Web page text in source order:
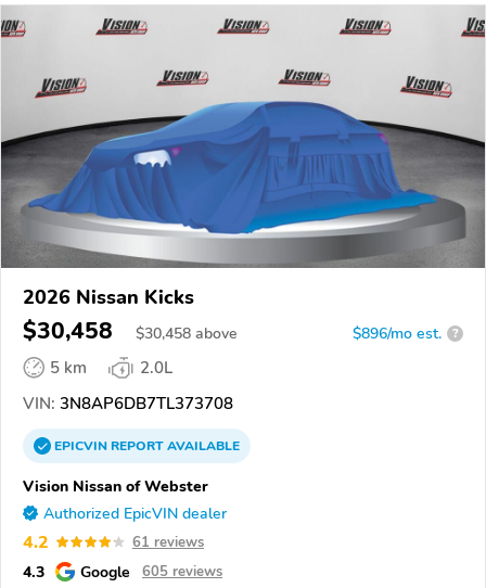
2026 Nissan Kicks
$30,458 $30,458 above $896/mo est. ?
5 km
2.0L
VIN: 3N8AP6DB7TL373708
EPICVINREPORTAVAILABLE
Vision Nissan of Webster
Authorized EpicVIN dealer
4.2 61 reviews
4.3 Google 605 reviews